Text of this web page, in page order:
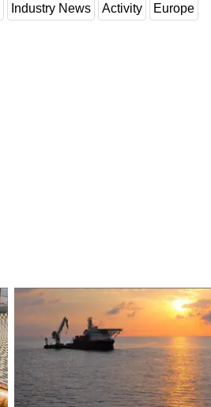
Industry News Activity Europe